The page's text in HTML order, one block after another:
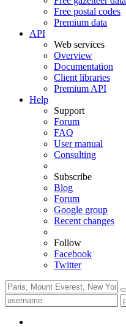
Free postal codes
Premium data
API
Web services
Overview
Documentation
Client libraries
Premium API
Help
Support
Forum
FAQ
User manual
Consulting
Subscribe
Blog
Forum
Google group
Recent changes
Follow
Facebook
Twitter